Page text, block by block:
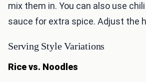
mix them in. You can also use
sauce for extra spice. Adjust the
Serving Style Variations
Rice vs. Noodles